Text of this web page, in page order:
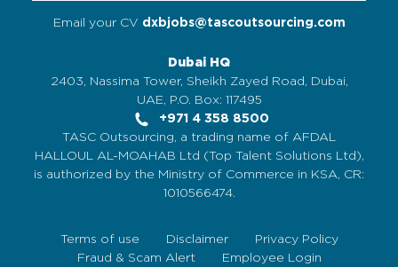
Email your CV dxbjobs@tascoutsourcing.com
Dubai HQ
2403, Nassima Tower, Sheikh Zayed Road, Dubai,
UAE, P.O. Box: 117495
+971 4 358 8500
TASC Outsourcing, a trading name of AFDAL
HALLOUL AL-MOAHAB Ltd (Top Talent Solutions Ltd),
is authorized by the Ministry of Commerce in KSA, CR:
1010566474.
Terms of use Disclaimer
Privacy Policy
Fraud & Scam Alert
Employee Login